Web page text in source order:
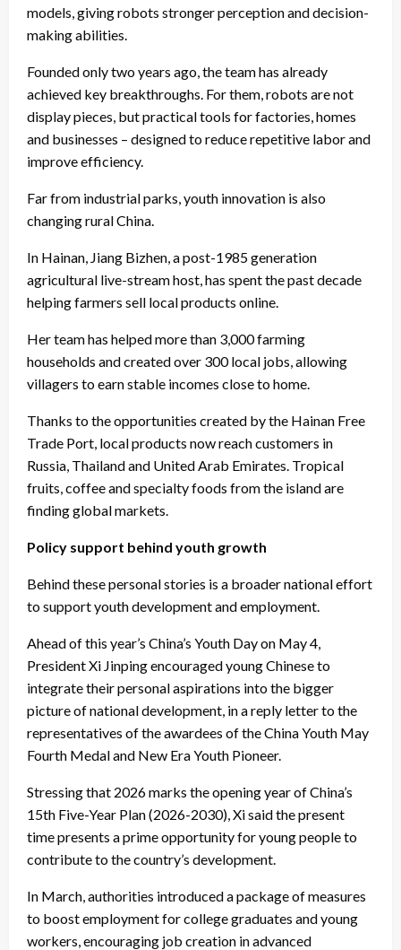
models, giving robots stronger perception and decision-
making abilities.
Founded only two years ago, the team has already
achieved key breakthroughs. For them, robots are not
display pieces, but practical tools for factories, homes
and businesses – designed to reduce repetitive labor and
improve efficiency.
Far from industrial parks, youth innovation is also
changing rural China.
In Hainan, Jiang Bizhen, a post-1985 generation
agricultural live-stream host, has spent the past decade
helping farmers sell local products online.
Her team has helped more than 3,000 farming
households and created over 300 local jobs, allowing
villagers to earn stable incomes close to home.
Thanks to the opportunities created by the Hainan Free
Trade Port, local products now reach customers in
Russia, Thailand and United Arab Emirates. Tropical
fruits, coffee and specialty foods from the island are
finding global markets.
Policy support behind youth growth
Behind these personal stories is a broader national effort
to support youth development and employment.
Ahead of this year’s China’s Youth Day on May 4,
President Xi Jinping encouraged young Chinese to
integrate their personal aspirations into the bigger
picture of national development, in a reply letter to the
representatives of the awardees of the China Youth May
Fourth Medal and New Era Youth Pioneer.
Stressing that 2026 marks the opening year of China’s
15th Five-Year Plan (2026-2030), Xi said the present
time presents a prime opportunity for young people to
contribute to the country’s development.
In March, authorities introduced a package of measures
to boost employment for college graduates and young
workers, encouraging job creation in advanced